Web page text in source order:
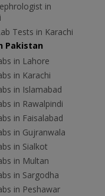
in
Tests in Karachi
Pakistan
in Lahore
in Karachi
in Islamabad
in Rawalpindi
in Faisalabad
in Gujranwala
in Sialkot
in Multan
in Sargodha
in Peshawar